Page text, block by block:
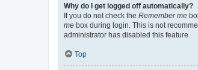
Why do I get logged off automatically?
If you do not check the Remember me
me box during login. This is not
administrator has disabled this feature.
Top